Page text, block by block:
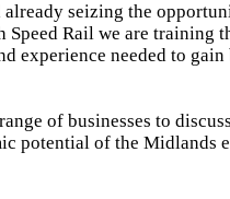
seizing the
Rail we are training
experience needed to
of businesses to
potential of the Midlands